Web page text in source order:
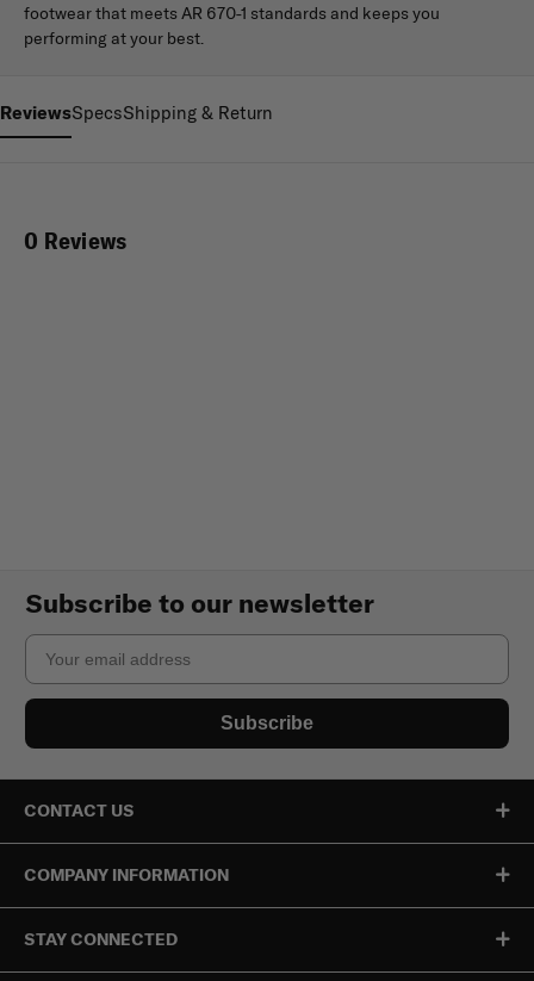
footwear that meets AR 670-1 standards and keeps you
performing at your best.
ReviewsSpecsShipping & Return
0 Reviews
Subscribe to our newsletter
Email
Subscribe
CONTACT US
COMPANY INFORMATION
STAY CONNECTED